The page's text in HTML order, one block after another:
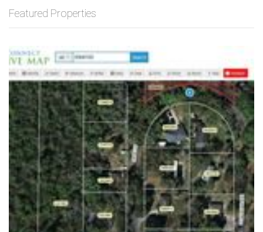
Featured Properties